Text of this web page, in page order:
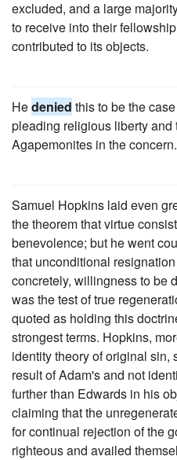
excluded, and a large
to receive into their
contributed to its objects.
Hedenied this to be the
pleading religious liberty and
Agapemonites in the concern.
Samuel Hopkins laid even
the theorem that virtue
benevolence; but he went
that unconditional
concretely, willingness to be
was the test of true
quoted as holding this
strongest terms. Hopkins,
identity theory of original sin,
result of Adam's and not
further than Edwards in his
claiming that the
for continual rejection of the
righteous and availed